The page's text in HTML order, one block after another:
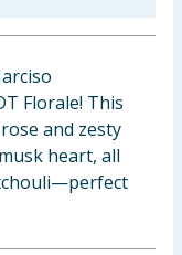
Florale! This
and zesty
heart, all